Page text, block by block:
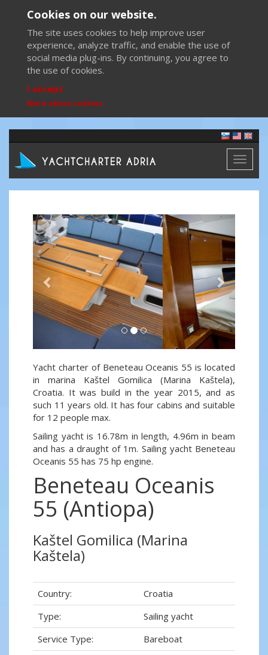
Cookies on our website.
The site uses cookies to help improve user
experience, analyze traffic, and enable the use of
social media plug-ins. By continuing, you agree to
the use of cookies.
I accept
More about cookies
Toggle
Previous Next
Yacht charter of Beneteau Oceanis 55 is located
in marina Kaštel Gomilica (Marina Kaštela),
Croatia. It was build in the year 2015, and as
such 11 years old. It has four cabins and suitable
for 12 people max.
Sailing yacht is 16.78m in length, 4.96m in beam
and has a draught of 1m. Sailing yacht Beneteau
Oceanis 55 has 75 hp engine.
Beneteau Oceanis
55 (Antiopa)
Kaštel Gomilica (Marina
Kaštela)
Country:
Croatia
Type:
Sailing yacht
Service Type:
Bareboat